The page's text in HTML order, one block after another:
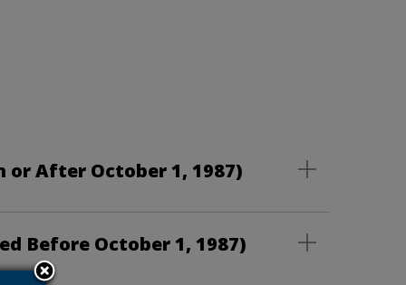
or After October 1, 1987)
Before October 1, 1987)